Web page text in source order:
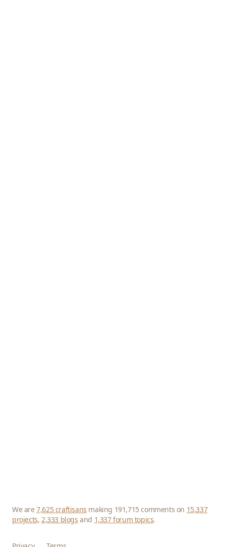
We are7,625 craftisans making 191,715 comments on 15,337
projects,2,333 blogs and 1,337 forum topics.